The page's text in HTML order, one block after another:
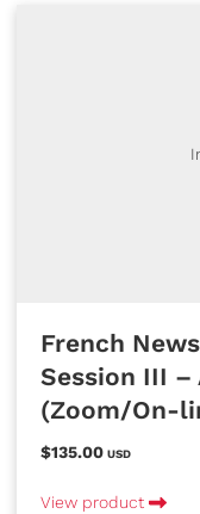
French
Session III
(Zoom/On-
$135.00 USD
View product